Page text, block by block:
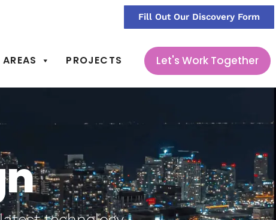
Fill Out Our Discovery Form
PROJECTS Let's Work Together